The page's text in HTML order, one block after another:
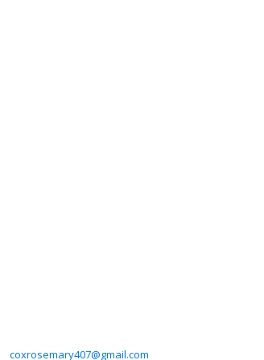
coxrosemary407@gmail.com